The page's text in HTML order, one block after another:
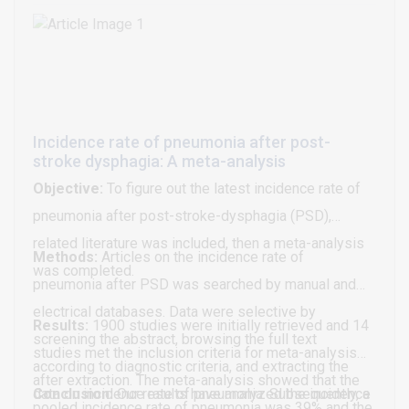
efficacy parameters.
emphasized. Its sustainability should be a basis for
Incidence rate of pneumonia after post-
stroke dysphagia: A meta-analysis
Objective: To figure out the latest incidence rate of
pneumonia after post-stroke-dysphagia (PSD),
related literature was included, then a meta-analysis
was completed.
Methods: Articles on the incidence rate of
pneumonia after PSD was searched by manual and
electrical databases. Data were selective by
screening the abstract, browsing the full text
according to diagnostic criteria, and extracting the
data on incidence rate of pneumonia. Subsequently, a
Results: 1900 studies were initially retrieved and 14
studies met the inclusion criteria for meta-analysis
after extraction. The meta-analysis showed that the
Conclusion:Our results have analyzed the incidence